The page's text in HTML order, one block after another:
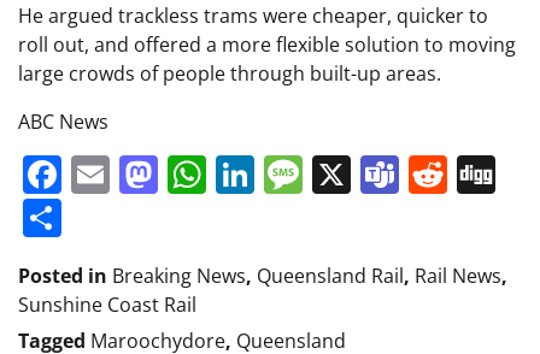
He argued trackless trams were cheaper, quicker to
roll out, and offered a more flexible solution to moving
large crowds of people through built-up areas.
ABC News
Facebook
EmailMastodon
WhatsApp
LinkedIn
Message
X Teams
Posted in Breaking News, Queensland Rail, Rail News,
Sunshine Coast Rail
Tagged Maroochydore, Queensland